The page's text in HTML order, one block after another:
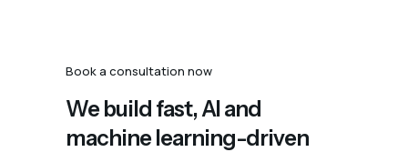
Book a consultation now
We build fast, AI and
machine learning-driven